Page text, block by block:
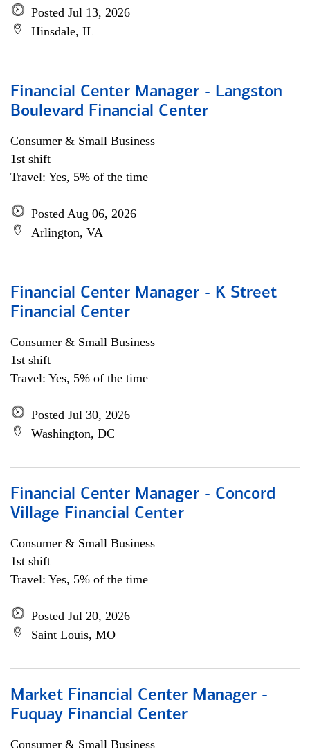
Posted Jul 13, 2026
Hinsdale, IL
Financial Center Manager - Langston
Boulevard Financial Center
Consumer & Small Business
1st shift
Travel: Yes, 5% of the time
Posted Aug 06, 2026
Arlington, VA
Financial Center Manager - K Street
Financial Center
Consumer & Small Business
1st shift
Travel: Yes, 5% of the time
Posted Jul 30, 2026
Washington, DC
Financial Center Manager - Concord
Village Financial Center
Consumer & Small Business
1st shift
Travel: Yes, 5% of the time
Posted Jul 20, 2026
Saint Louis, MO
Market Financial Center Manager -
Fuquay Financial Center
Consumer & Small Business